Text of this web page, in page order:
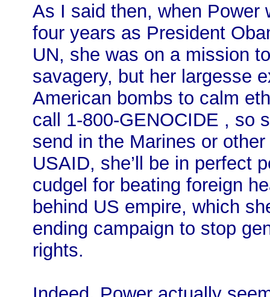
As I said then, when Power
four years as President
UN, she was on a mission
savagery, but her largesse
American bombs to calm
call 1-800-GENOCIDE , so
send in the Marines or
USAID, she’ll be in perfect
cudgel for beating foreign
behind US empire, which
ending campaign to stop
rights.